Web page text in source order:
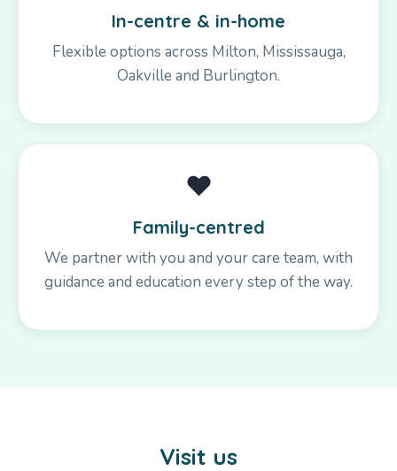
In-centre & in-home
Flexible options across Milton, Mississauga,
Oakville and Burlington.
❤️
Family-centred
We partner with you and your care team, with
guidance and education every step of the way.
Visit us